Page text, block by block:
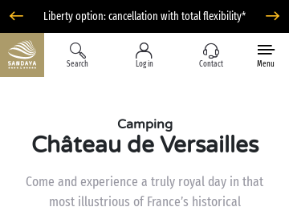
Liberty option: cancellation with total flexibility*
Search Log in Contact Menu
Camping
Château de Versailles
Come and experience a truly royal day in that
most illustrious of France’s historical